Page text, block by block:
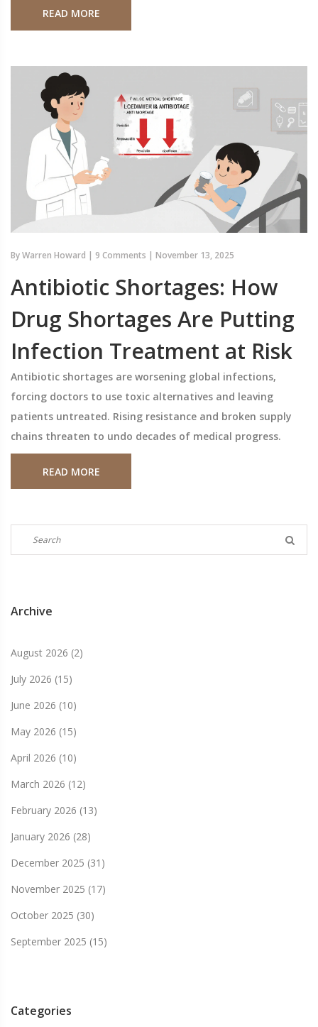
READ MORE
ByWarren Howard | 9 Comments | November 13, 2025
Antibiotic Shortages: How
Drug Shortages Are Putting
Infection Treatment at Risk
Antibiotic shortages are worsening global infections,
forcing doctors to use toxic alternatives and leaving
patients untreated. Rising resistance and broken supply
chains threaten to undo decades of medical progress.
READ MORE
Archive
August 2026 (2)
July 2026 (15)
June 2026 (10)
May 2026 (15)
April 2026 (10)
March 2026 (12)
February 2026 (13)
January 2026 (28)
December 2025 (31)
November 2025 (17)
October 2025 (30)
September 2025 (15)
Categories